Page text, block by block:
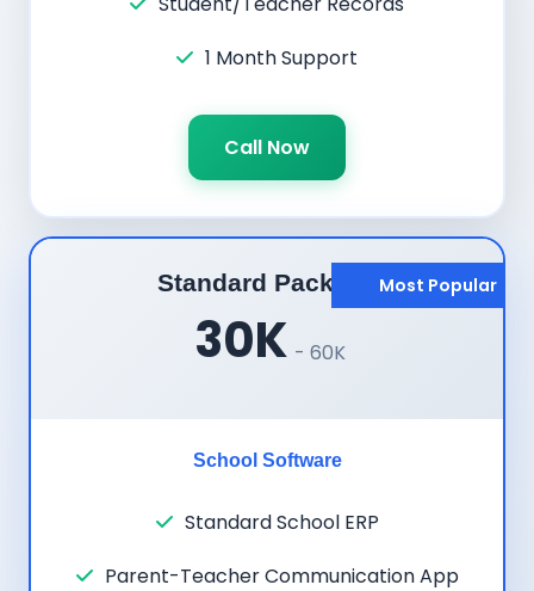
1 Month Support
Call Now
Most Popular
Standard Package
30K - 60K
School Software
Standard School ERP
Parent-Teacher Communication App